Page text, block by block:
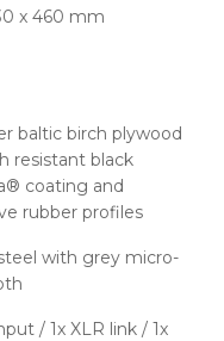
x 460 mm
baltic birch plywood
resistant black
coating and
rubber profiles
with grey micro-
/ 1x XLR link / 1x